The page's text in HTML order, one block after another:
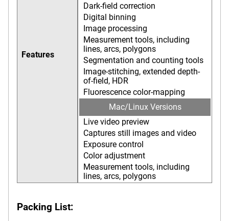
Features
Dark-field correction
Digital binning
Image processing
Measurement tools, including
lines, arcs, polygons
Segmentation and counting tools
Image-stitching, extended depth-
of-field, HDR
Fluorescence color-mapping
Mac/Linux Versions
Live video preview
Captures still images and video
Exposure control
Color adjustment
Measurement tools, including
lines, arcs, polygons
Packing List: